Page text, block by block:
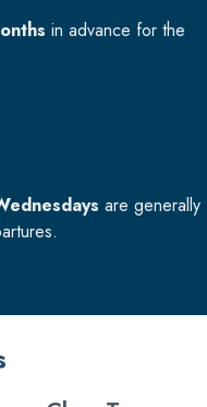
in advance for the
are generally